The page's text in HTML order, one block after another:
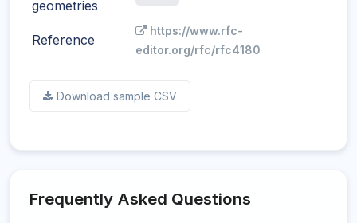
geometries
Reference
https://www.rfc-
editor.org/rfc/rfc4180
Download sample CSV
Frequently Asked Questions